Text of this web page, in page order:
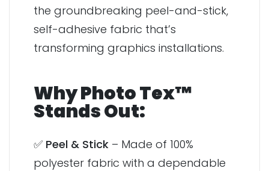
the groundbreaking peel-and-stick,
self-adhesive fabric that’s
transforming graphics installations.
Why Photo Tex™
Stands Out:
✅ Peel & Stick – Made of 100%
polyester fabric with a dependable